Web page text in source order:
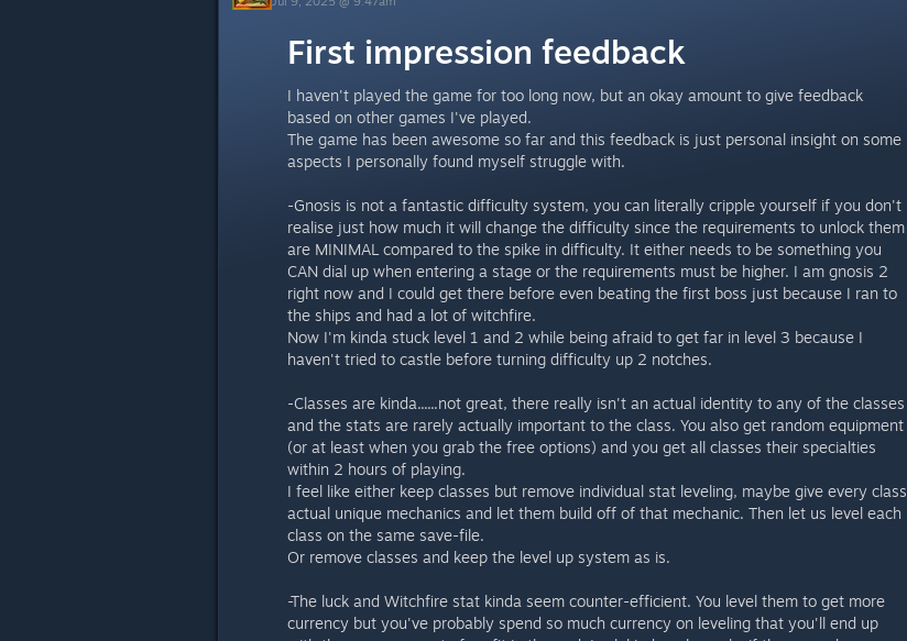
First impression feedback
I haven't played the game for too long now, but an okay amount to give feedback
based on other games I've played.
The game has been awesome so far and this feedback is just personal insight on some
aspects I personally found myself struggle with.
-Gnosis is not a fantastic difficulty system, you can literally cripple yourself if you don't
realise just how much it will change the difficulty since the requirements to unlock them
are MINIMAL compared to the spike in difficulty. It either needs to be something you
CAN dial up when entering a stage or the requirements must be higher. I am gnosis 2
right now and I could get there before even beating the first boss just because I ran to
the ships and had a lot of witchfire.
Now I'm kinda stuck level 1 and 2 while being afraid to get far in level 3 because I
haven't tried to castle before turning difficulty up 2 notches.
-Classes are kinda......not great, there really isn't an actual identity to any of the classes
and the stats are rarely actually important to the class. You also get random equipment
(or at least when you grab the free options) and you get all classes their specialties
within 2 hours of playing.
I feel like either keep classes but remove individual stat leveling, maybe give every class
actual unique mechanics and let them build off of that mechanic. Then let us level each
class on the same save-file.
Or remove classes and keep the level up system as is.
-The luck and Witchfire stat kinda seem counter-efficient. You level them to get more
currency but you've probably spend so much currency on leveling that you'll end up